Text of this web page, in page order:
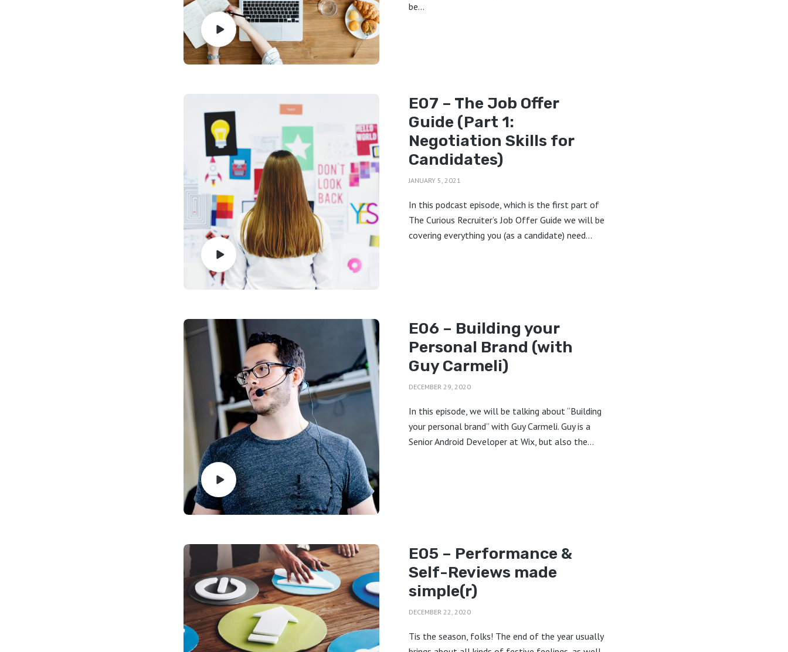
be...
E07 – The Job Offer
Guide (Part 1:
Negotiation Skills for
Candidates)
JANUARY 5, 2021
In this podcast episode, which is the first part of
The Curious Recruiter’s Job Offer Guide we will be
covering everything you (as a candidate) need...
E06 – Building your
Personal Brand (with
Guy Carmeli)
DECEMBER 29, 2020
In this episode, we will be talking about “Building
your personal brand” with Guy Carmeli. Guy is a
Senior Android Developer at Wix, but also the...
E05 – Performance &
Self-Reviews made
simple(r)
DECEMBER 22, 2020
Tis the season, folks! The end of the year usually